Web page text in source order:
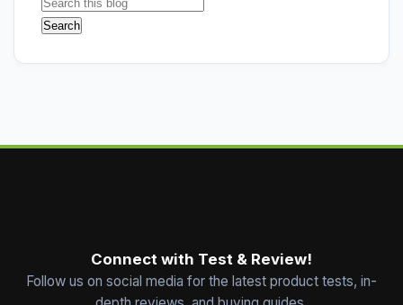
Connect with Test & Review!
Follow us on social media for the latest product tests, in-